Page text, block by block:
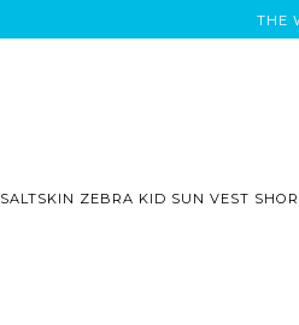
THE
SALTSKIN ZEBRA KID SUN VEST